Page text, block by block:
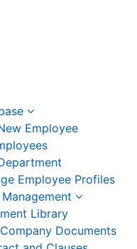
Employee
Employee Profiles
Library
Documents